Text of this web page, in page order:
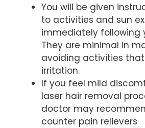
You will be given
to activities and sun
immediately following
They are minimal in
avoiding activities
irritation.
If you feel mild
laser hair removal
doctor may
counter pain relievers